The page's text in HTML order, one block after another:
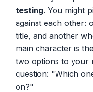
testing. You might
against each other:
title, and another
main character is
two options to your
question: "Which
on?"